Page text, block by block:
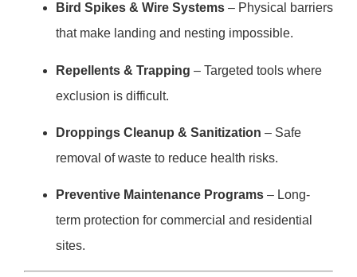
Bird Spikes & Wire Systems – Physical barriers
that make landing and nesting impossible.
Repellents & Trapping – Targeted tools where
exclusion is difficult.
Droppings Cleanup & Sanitization – Safe
removal of waste to reduce health risks.
Preventive Maintenance Programs – Long-
term protection for commercial and residential
sites.